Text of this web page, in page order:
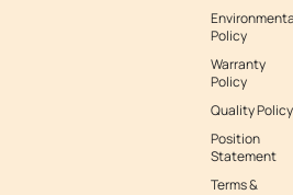
Exterior
Waterproofing
Waterproofing
Waterproofing
Policy
Warranty
Policy
Quality Policy
Position
Statement
Terms &